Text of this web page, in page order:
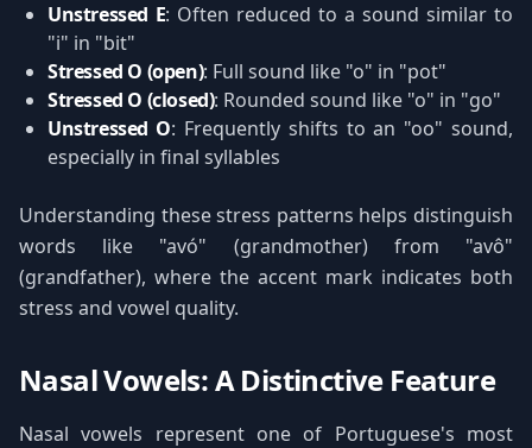
Unstressed E: Often reduced to a sound similar to
"i" in "bit"
Stressed O (open): Full sound like "o" in "pot"
Stressed O (closed): Rounded sound like "o" in "go"
Unstressed O: Frequently shifts to an "oo" sound,
especially in final syllables
Understanding these stress patterns helps distinguish
words like "avó" (grandmother) from "avô"
(grandfather), where the accent mark indicates both
stress and vowel quality.
Nasal Vowels: A Distinctive Feature
Nasal vowels represent one of Portuguese's most